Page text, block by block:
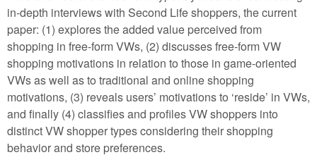
in-depth interviews with Second Life shoppers, the current
paper: (1) explores the added value perceived from
shopping in free-form VWs, (2) discusses free-form VW
shopping motivations in relation to those in game-oriented
VWs as well as to traditional and online shopping
motivations, (3) reveals users’ motivations to ‘reside’ in VWs,
and finally (4) classifies and profiles VW shoppers into
distinct VW shopper types considering their shopping
behavior and store preferences.